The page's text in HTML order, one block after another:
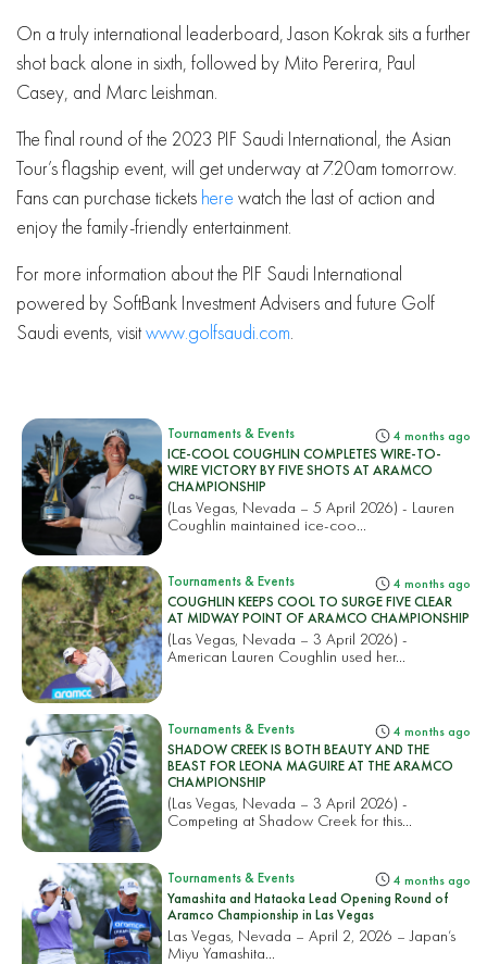
On a truly international leaderboard, Jason Kokrak sits a further
shot back alone in sixth, followed by Mito Pererira, Paul
Casey, and Marc Leishman.
The final round of the 2023 PIF Saudi International, the Asian
Tour’s flagship event, will get underway at 7.20am tomorrow.
Fans can purchase tickets here watch the last of action and
enjoy the family-friendly entertainment.
For more information about the PIF Saudi International
powered by SoftBank Investment Advisers and future Golf
Saudi events, visitwww.golfsaudi.com.
Tournaments & Events 4 months ago
ICE-COOL COUGHLIN COMPLETES WIRE-TO-
WIRE VICTORY BY FIVE SHOTS AT ARAMCO
CHAMPIONSHIP
(Las Vegas, Nevada – 5 April 2026) - Lauren
Coughlin maintained ice-coo...
Tournaments & Events 4 months ago
COUGHLIN KEEPS COOL TO SURGE FIVE CLEAR
AT MIDWAY POINT OF ARAMCO CHAMPIONSHIP
(Las Vegas, Nevada – 3 April 2026) -
American Lauren Coughlin used her...
Tournaments & Events 4 months ago
SHADOW CREEK IS BOTH BEAUTY AND THE
BEAST FOR LEONA MAGUIRE AT THE ARAMCO
CHAMPIONSHIP
(Las Vegas, Nevada – 3 April 2026) -
Competing at Shadow Creek for this...
Tournaments & Events 4 months ago
Yamashita and Hataoka Lead Opening Round of
Aramco Championship in Las Vegas
Las Vegas, Nevada – April 2, 2026 – Japan’s
Miyu Yamashita...